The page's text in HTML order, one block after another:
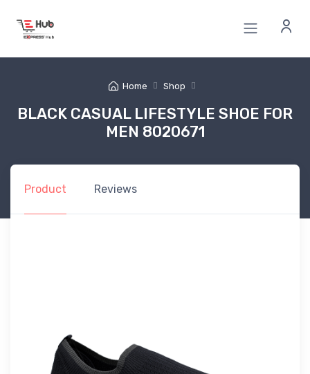
Home Shop
BLACK CASUAL LIFESTYLE SHOE FOR
MEN 8020671
Product Reviews